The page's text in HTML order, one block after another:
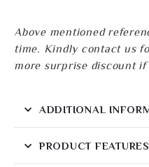
Above mentioned
time. Kindly contact us
more surprise discount
ADDITIONAL
PRODUCT FEATURES